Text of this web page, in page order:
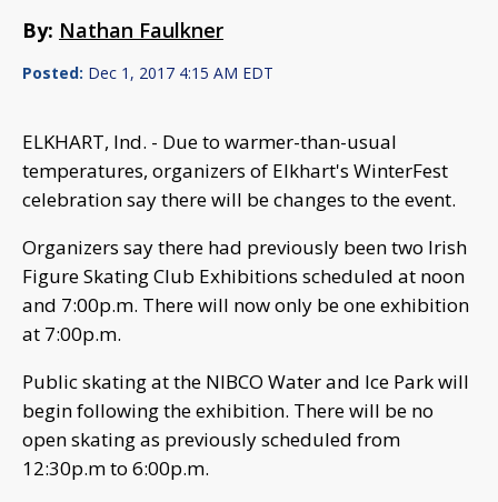
By: Nathan Faulkner
Posted: Dec 1, 2017 4:15 AM EDT
ELKHART, Ind. - Due to warmer-than-usual
temperatures, organizers of Elkhart's WinterFest
celebration say there will be changes to the event.
Organizers say there had previously been two Irish
Figure Skating Club Exhibitions scheduled at noon
and 7:00p.m. There will now only be one exhibition
at 7:00p.m.
Public skating at the NIBCO Water and Ice Park will
begin following the exhibition. There will be no
open skating as previously scheduled from
12:30p.m to 6:00p.m.